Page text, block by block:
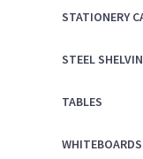
STATIONERY
STEEL
TABLES